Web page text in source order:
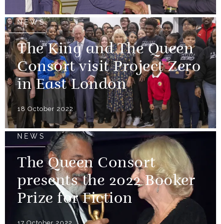
NEWS
The King and The Queen
Consort visit Project Zero
in East London
18 October 2022
NEWS
The Queen Consort
presents the 2022 Booker
Prize for Fiction